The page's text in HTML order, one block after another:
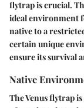
flytrap is crucial.
ideal environment
native to a
certain unique
ensure its survival
Native
The Venus flytrap